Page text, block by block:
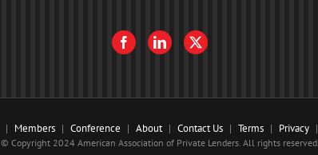
Members Conference About Contact Us Terms Privacy
© Copyright 2024 American Association of Private Lenders. All rights reserved.